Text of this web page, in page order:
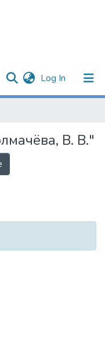
Log In (current)
В. В."